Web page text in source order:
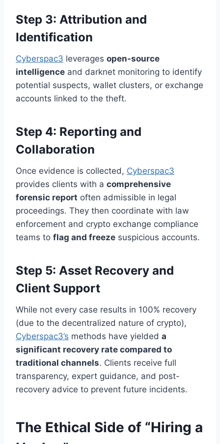
Step 3: Attribution and
Identification
Cyberspac3 leverages open-source
intelligence and darknet monitoring to identify
potential suspects, wallet clusters, or exchange
accounts linked to the theft.
Step 4: Reporting and
Collaboration
Once evidence is collected, Cyberspac3
provides clients with a comprehensive
forensic report often admissible in legal
proceedings. They then coordinate with law
enforcement and crypto exchange compliance
teams to flag and freeze suspicious accounts.
Step 5: Asset Recovery and
Client Support
While not every case results in 100% recovery
(due to the decentralized nature of crypto),
Cyberspac3’s methods have yielded a
significant recovery rate compared to
traditional channels. Clients receive full
transparency, expert guidance, and post-
recovery advice to prevent future incidents.
The Ethical Side of “Hiring a